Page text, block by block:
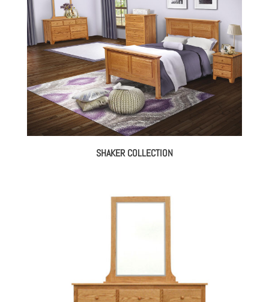
$3,131.00
SHAKER COLLECTION